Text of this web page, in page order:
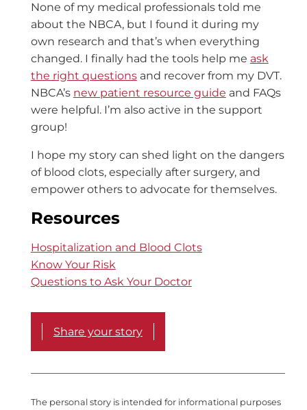
None of my medical professionals told me
about the NBCA, but I found it during my
own research and that’s when everything
changed. I finally had the tools help me ask
the right questionsand recover from my DVT.
NBCA’s new patient resource guide and FAQs
were helpful. I’m also active in the support
group!
I hope my story can shed light on the dangers
of blood clots, especially after surgery, and
empower others to advocate for themselves.
Resources
Hospitalization and Blood Clots
Know Your Risk
Questions to Ask Your Doctor
Share your story
The personal story is intended for informational purposes